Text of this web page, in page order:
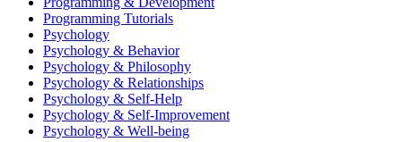
Programming Tutorials
Psychology
Psychology & Behavior
Psychology & Philosophy
Psychology & Relationships
Psychology & Self-Help
Psychology & Self-Improvement
Psychology & Well-being